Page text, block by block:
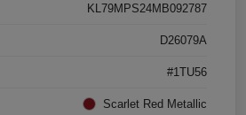
KL79MPS24MB092787
D26079A
#1TU56
Scarlet Red Metallic